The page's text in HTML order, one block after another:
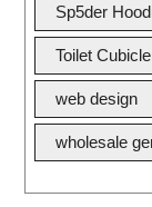
Sp5der
Toilet
web design
wholesale